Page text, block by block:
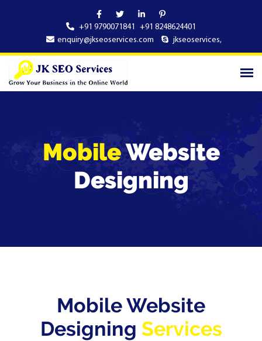
+91 9790071841
+91 8248624401
enquiry@jkseoservices.com
jkseoservices,
MobileWebsite
Designing
Mobile Website
Designing Services